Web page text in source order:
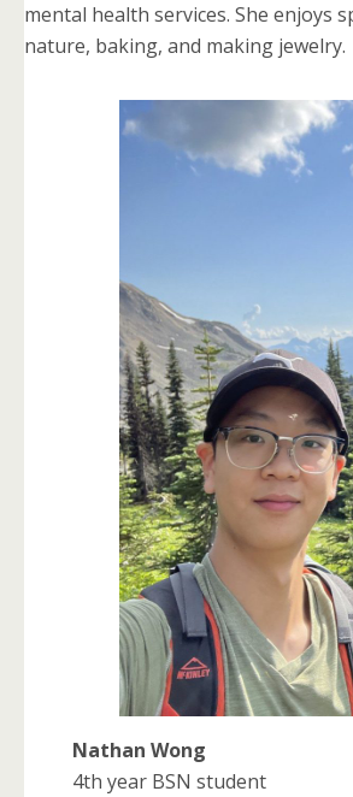
mental health services. She enjoys
nature, baking, and making jewelry.
Nathan Wong
4th year BSN student